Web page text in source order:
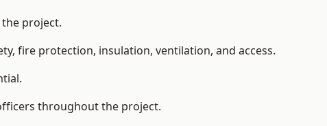
project.
fire protection, insulation, ventilation, and access.
throughout the project.